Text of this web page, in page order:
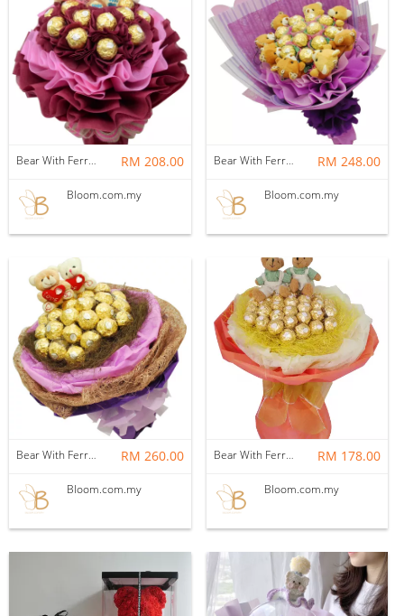
Bear With Ferrero Rocher 08 RM 208.00
Bloom.com.my
Bear With Ferrero Rocher 07 RM 248.00
Bloom.com.my
Bear With Ferrero Rocher 04 RM 260.00
Bloom.com.my
Bear With Ferrero Rocher 01 RM 178.00
Bloom.com.my